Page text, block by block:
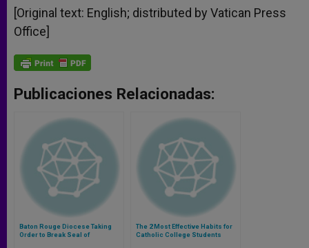
[Original text: English; distributed by Vatican Press
Office]
Publicaciones Relacionadas:
Baton Rouge Diocese Taking
Order to Break Seal of
The 2 Most Effective Habits for
Catholic College Students